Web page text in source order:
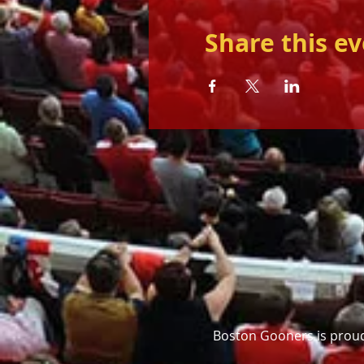
Share this
Boston Gooners is